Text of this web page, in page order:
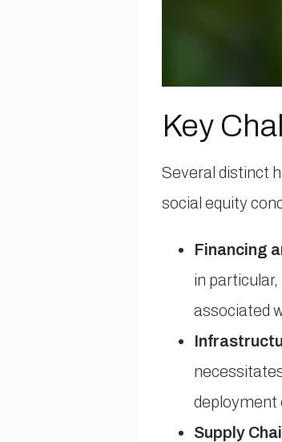
Key
Several distinct
social equity
Financing
in
associated
deployment
Supply